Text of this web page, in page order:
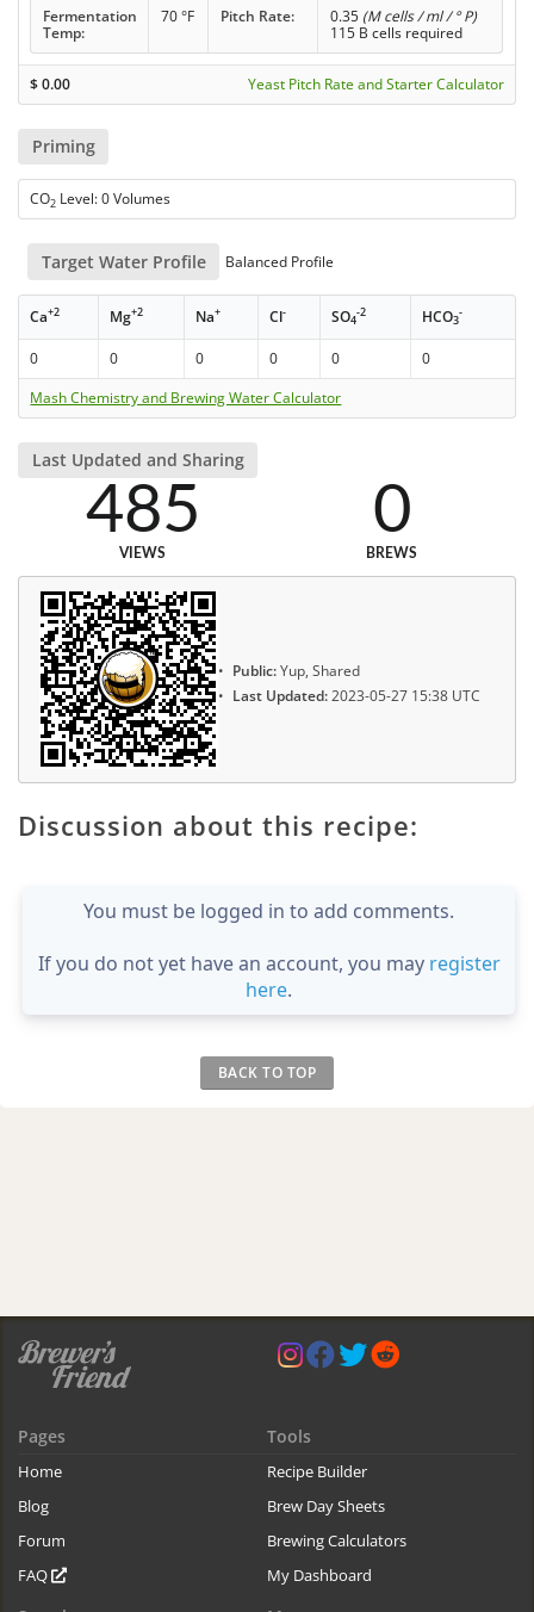
Fermentation
Temp:
70 °F Pitch Rate: 0.35 (M cells / ml / ° P)
115 B cells required
$0.00 Yeast Pitch Rate and Starter Calculator
Priming
CO2 Level: 0 Volumes
Target Water Profile Balanced Profile
Ca+2 Mg+2 Na+ Cl- SO4
-2 HCO3
-
0 0 0 0 0
0
Mash Chemistry and Brewing Water Calculator
Last Updated and Sharing
485
VIEWS
0
BREWS
Public:Yup, Shared
Last Updated:2023-05-27 15:38 UTC
Discussion about this recipe:
You must be logged in to add comments.
If you do not yet have an account, you may register
here.
BACK TO TOP
Pages
Home
Blog
Forum
FAQ
Tools
Recipe Builder
Brew Day Sheets
Brewing Calculators
My Dashboard